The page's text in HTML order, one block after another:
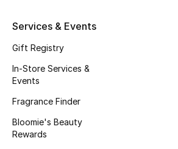
Men's Shoes
Kids' Shoes
Top Designers
CURATED FOOTWEAR
Services & Events
Gift Registry
In-Store Services &
Events
Fragrance Finder
Bloomie's Beauty
Rewards